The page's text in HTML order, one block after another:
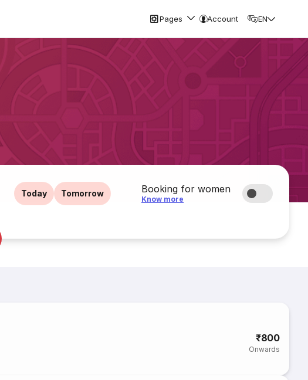
Pages Account EN
Today Tomorrow Booking for women
Know more
₹800
Onwards